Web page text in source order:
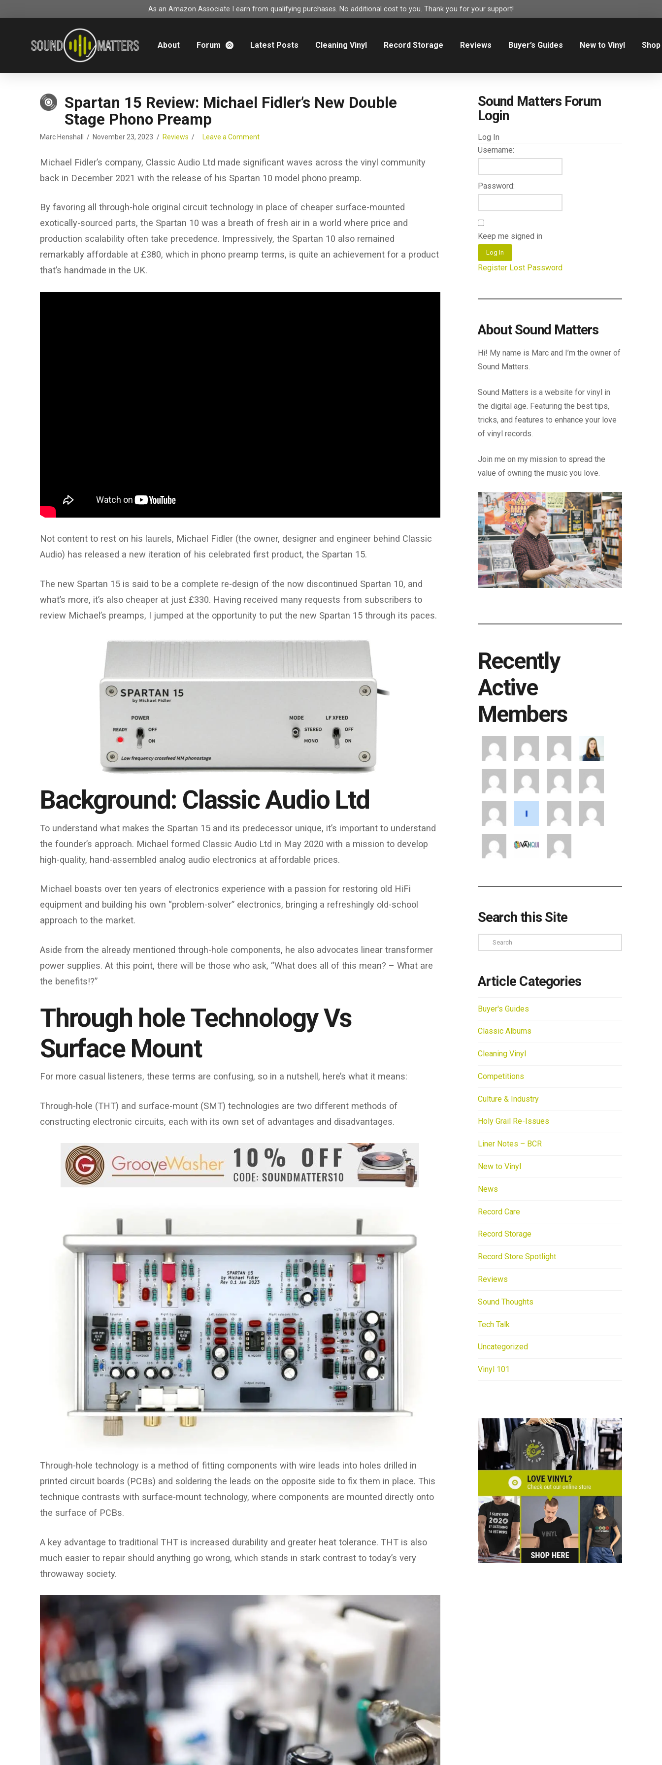
As an Amazon Associate I earn from qualifying purchases. No additional cost to you. Thank you for your support!
About Forum Latest Posts Cleaning Vinyl Record Storage Reviews Buyer’s Guides New to Vinyl Shop
Spartan 15 Review: Michael Fidler’s New Double
Stage Phono Preamp
Marc Henshall November 23, 2023 Reviews Leave a Comment
Michael Fidler’s company, Classic Audio Ltd made significant waves across the vinyl community
back in December 2021 with the release of his Spartan 10 model phono preamp.
By favoring all through-hole original circuit technology in place of cheaper surface-mounted
exotically-sourced parts, the Spartan 10 was a breath of fresh air in a world where price and
production scalability often take precedence. Impressively, the Spartan 10 also remained
remarkably affordable at £380, which in phono preamp terms, is quite an achievement for a product
that’s handmade in the UK.
Not content to rest on his laurels, Michael Fidler (the owner, designer and engineer behind Classic
Audio) has released a new iteration of his celebrated first product, the Spartan 15.
The new Spartan 15 is said to be a complete re-design of the now discontinued Spartan 10, and
what’s more, it’s also cheaper at just £330. Having received many requests from subscribers to
review Michael’s preamps, I jumped at the opportunity to put the new Spartan 15 through its paces.
Background: Classic Audio Ltd
To understand what makes the Spartan 15 and its predecessor unique, it’s important to understand
the founder’s approach. Michael formed Classic Audio Ltd in May 2020 with a mission to develop
high-quality, hand-assembled analog audio electronics at affordable prices.
Michael boasts over ten years of electronics experience with a passion for restoring old HiFi
equipment and building his own “problem-solver” electronics, bringing a refreshingly old-school
approach to the market.
Aside from the already mentioned through-hole components, he also advocates linear transformer
power supplies. At this point, there will be those who ask, “What does all of this mean? – What are
the benefits!?”
Through hole Technology Vs
Surface Mount
For more casual listeners, these terms are confusing, so in a nutshell, here’s what it means:
Through-hole (THT) and surface-mount (SMT) technologies are two different methods of
constructing electronic circuits, each with its own set of advantages and disadvantages.
Through-hole technology is a method of fitting components with wire leads into holes drilled in
printed circuit boards (PCBs) and soldering the leads on the opposite side to fix them in place. This
technique contrasts with surface-mount technology, where components are mounted directly onto
the surface of PCBs.
A key advantage to traditional THT is increased durability and greater heat tolerance. THT is also
much easier to repair should anything go wrong, which stands in stark contrast to today’s very
throwaway society.
Sound Matters Forum
Login
Log In
Username:
Password:
Keep me signed in
Log In
Register Lost Password
About Sound Matters
Hi! My name is Marc and I’m the owner of
Sound Matters.
Sound Matters is a website for vinyl in
the digital age. Featuring the best tips,
tricks, and features to enhance your love
of vinyl records.
Join me on my mission to spread the
value of owning the music you love.
Recently
Active
Members
Search this Site
Search
Article Categories
Buyer's Guides
Classic Albums
Cleaning Vinyl
Competitions
Culture & Industry
Holy Grail Re-Issues
Liner Notes – BCR
New to Vinyl
News
Record Care
Record Storage
Record Store Spotlight
Reviews
Sound Thoughts
Tech Talk
Uncategorized
Vinyl 101